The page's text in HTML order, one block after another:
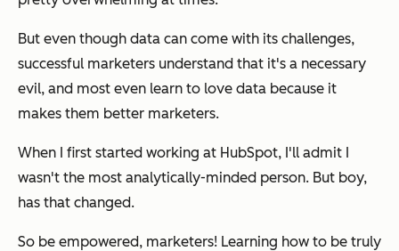
But even though data can come with its challenges,
successful marketers understand that it's a necessary
evil, and most even learn to love data because it
makes them better marketers.
When I first started working at HubSpot, I'll admit I
wasn't the most analytically-minded person. But boy,
has that changed.
So be empowered, marketers! Learning how to be truly